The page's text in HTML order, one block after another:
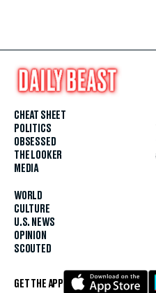
CHEAT SHEET
POLITICS
OBSESSED
THE LOOKER
MEDIA
WORLD
CULTURE
U.S. NEWS
OPINION
SCOUTED
GET THE APP